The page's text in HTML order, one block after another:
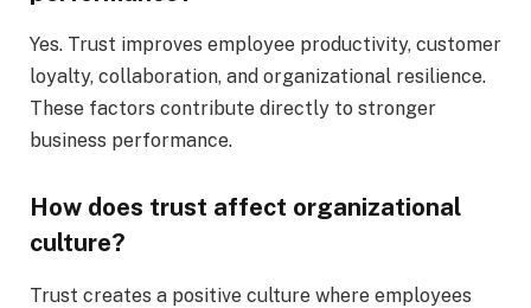
Yes. Trust improves employee productivity, customer
loyalty, collaboration, and organizational resilience.
These factors contribute directly to stronger
business performance.
How does trust affect organizational
culture?
Trust creates a positive culture where employees